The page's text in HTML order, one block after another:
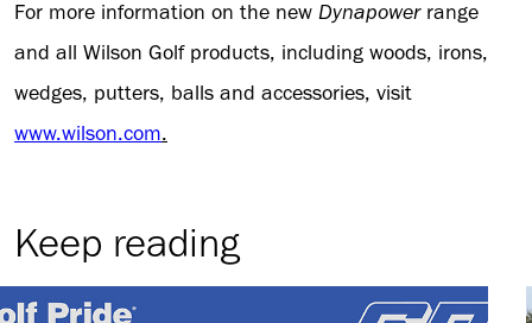
For more information on the new Dynapowerrange
and all Wilson Golf products, including woods, irons,
wedges, putters, balls and accessories, visit
www.wilson.com.
Keep reading